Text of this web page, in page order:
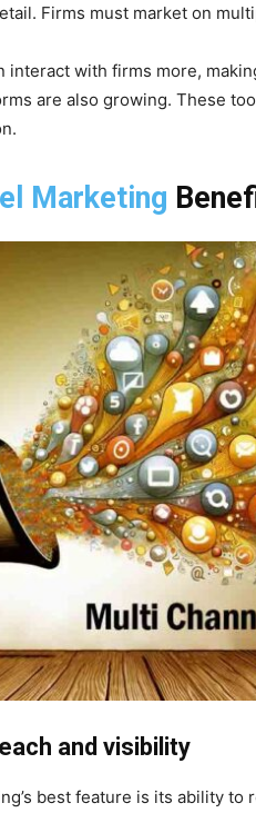
Firms must market on
interact with firms more,
are also growing. These
Marketing
and visibility
best feature is its ability